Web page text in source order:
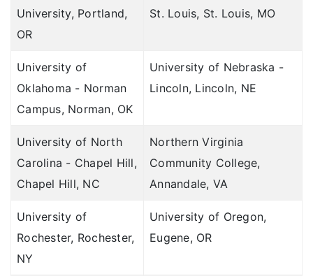
University, Portland,
OR
St. Louis, St. Louis, MO
University of
Oklahoma - Norman
Campus, Norman, OK
University of Nebraska -
Lincoln, Lincoln, NE
University of North
Carolina - Chapel Hill,
Chapel Hill, NC
Northern Virginia
Community College,
Annandale, VA
University of
Rochester, Rochester,
NY
University of Oregon,
Eugene, OR